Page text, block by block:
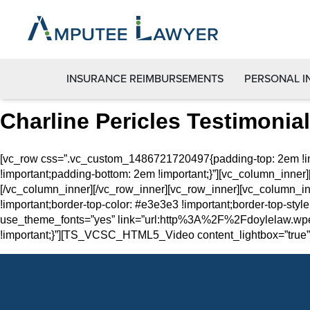
INSURANCE REIMBURSEMENTS PERSONAL
Charline Pericles Testimonial
[vc_row css=”.vc_custom_1486721720497{padding-top: 2em
!important;padding-bottom: 2em
[/vc_column_inner][/
!important;border-top-color: #e3e3e3 !important;border-top-
use_theme_fonts=”yes”
!important;}”][TS_VCSC_HTML5_Video